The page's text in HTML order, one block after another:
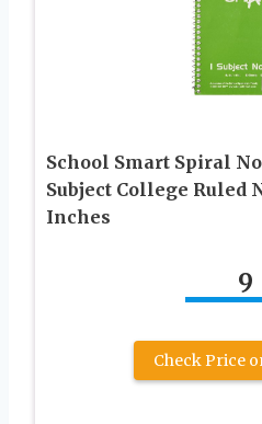
School Smart Spiral
Subject College Ruled
Inches
9
Check Price